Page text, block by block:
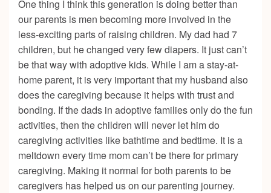
One thing I think this generation is doing better than
our parents is men becoming more involved in the
less-exciting parts of raising children. My dad had 7
children, but he changed very few diapers. It just can’t
be that way with adoptive kids. While I am a stay-at-
home parent, it is very important that my husband also
does the caregiving because it helps with trust and
bonding. If the dads in adoptive families only do the fun
activities, then the children will never let him do
caregiving activities like bathtime and bedtime. It is a
meltdown every time mom can’t be there for primary
caregiving. Making it normal for both parents to be
caregivers has helped us on our parenting journey.